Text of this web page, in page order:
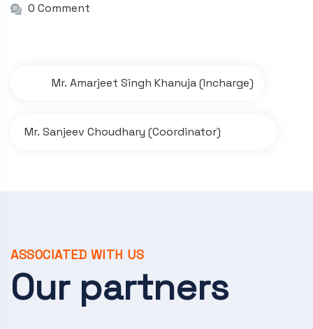
0 Comment
i
g
Mr. Amarjeet Singh Khanuja (Incharge)
Mr. Sanjeev Choudhary (Coordinator)
ASSOCIATED WITH US
Our partners